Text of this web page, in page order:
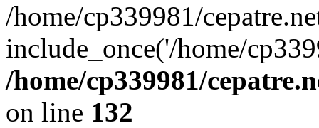
/home/cp339981/
include_once('/home/
/home/cp339981/
on line 132